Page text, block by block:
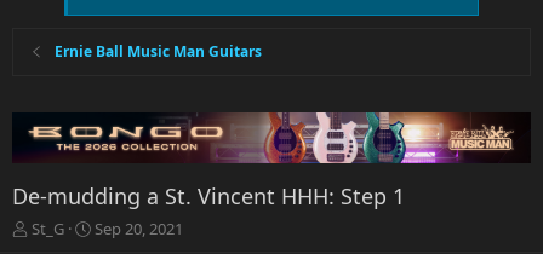
Ernie Ball Music Man Guitars
De-mudding a St. Vincent HHH: Step 1
T
St_G
S
Sep 20, 2021